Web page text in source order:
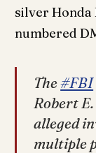
silver Honda
numbered
The#FBI
Robert
alleged
multiple